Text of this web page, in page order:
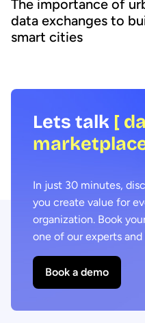
The importance of
data exchanges to
smart cities
Lets talk [
In just 30 minutes,
you create value for
organization. Book
one of our experts
Book a demo